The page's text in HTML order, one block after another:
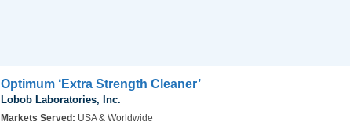
Optimum ‘Extra Strength Cleaner’
Lobob Laboratories, Inc.
Markets Served: USA & Worldwide